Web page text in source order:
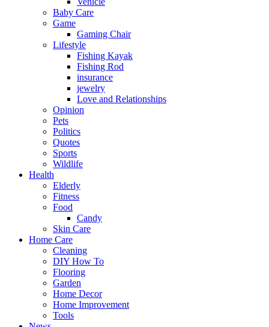
Baby Care
Game
Gaming Chair
Lifestyle
Fishing Kayak
Fishing Rod
insurance
jewelry
Love and Relationships
Opinion
Pets
Politics
Quotes
Sports
Wildlife
Health
Elderly
Fitness
Food
Candy
Skin Care
Home Care
Cleaning
DIY How To
Flooring
Garden
Home Decor
Home Improvement
Tools